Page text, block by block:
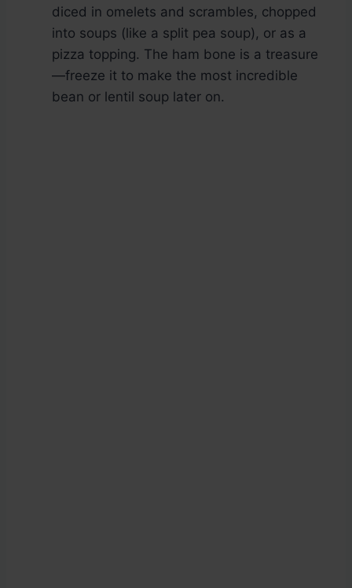
diced in omelets and scrambles, chopped
into soups (like a split pea soup), or as a
pizza topping. The ham bone is a treasure
—freeze it to make the most incredible
bean or lentil soup later on.